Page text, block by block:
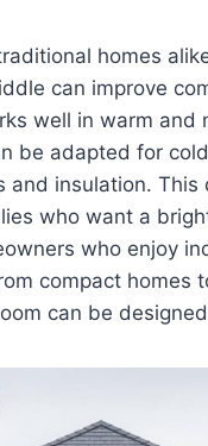
homes
can improve
well in warm and
be adapted for
and insulation. This
who want a
who enjoy
compact homes
can be